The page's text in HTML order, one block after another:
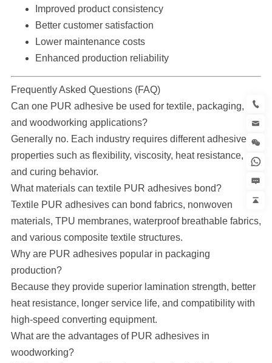
Improved product consistency
Better customer satisfaction
Lower maintenance costs
Enhanced production reliability
Frequently Asked Questions (FAQ)
Can one PUR adhesive be used for textile, packaging,
and woodworking applications?
Generally no. Each industry requires different adhesive
properties such as flexibility, viscosity, heat resistance,
and curing behavior.
What materials can textile PUR adhesives bond?
Textile PUR adhesives can bond fabrics, nonwoven
materials, TPU membranes, waterproof breathable fabrics,
and various composite textile structures.
Why are PUR adhesives popular in packaging
production?
Because they provide superior lamination strength, better
heat resistance, longer service life, and compatibility with
high-speed converting equipment.
What are the advantages of PUR adhesives in
woodworking?